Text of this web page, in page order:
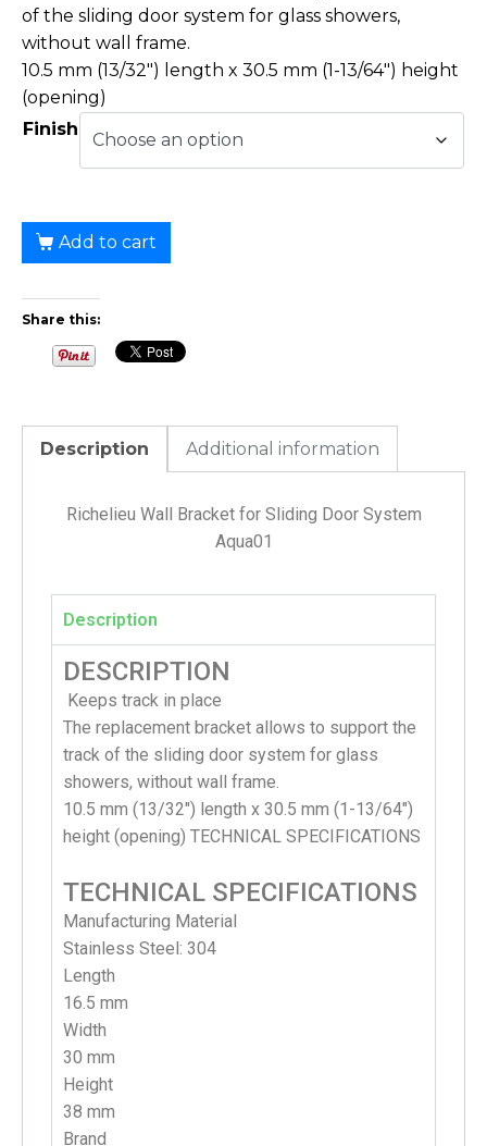
of the sliding door system for glass showers,
without wall frame.
10.5 mm (13/32″) length x 30.5 mm (1-13/64″) height
(opening)
Finish
Add to cart
Share this:
Description Additional information
Richelieu Wall Bracket for Sliding Door System
Aqua01
Description
DESCRIPTION
Keeps track in place
The replacement bracket allows to support the
track of the sliding door system for glass
showers, without wall frame.
10.5 mm (13/32″) length x 30.5 mm (1-13/64″)
height (opening) TECHNICAL SPECIFICATIONS
TECHNICAL SPECIFICATIONS
Manufacturing Material
Stainless Steel: 304
Length
16.5 mm
Width
30 mm
Height
38 mm
Brand